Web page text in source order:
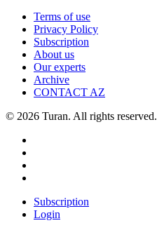
Terms of use
Privacy Policy
Subscription
About us
Our experts
Archive
CONTACT AZ
© 2026 Turan. All rights reserved.
Subscription
Login